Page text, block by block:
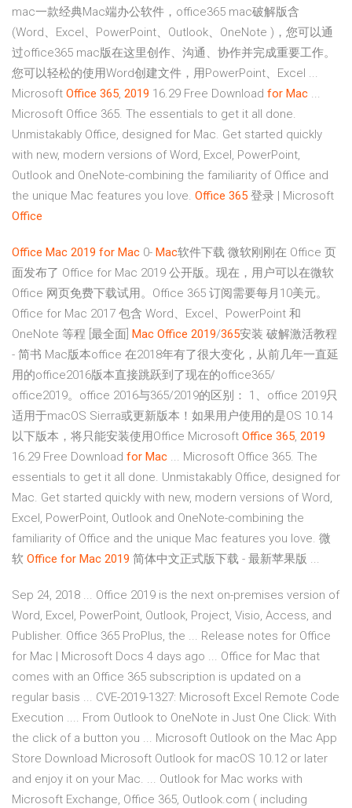
mac一款经典Mac端办公软件，office365 mac破解版含
(Word、Excel、PowerPoint、Outlook、OneNote )，您可以通
过office365 mac版在这里创作、沟通、协作并完成重要工作。
您可以轻松的使用Word创建文件，用PowerPoint、Excel ...
Microsoft Office 365, 2019 16.29 Free Download for Mac ...
Microsoft Office 365. The essentials to get it all done.
Unmistakably Office, designed for Mac. Get started quickly
with new, modern versions of Word, Excel, PowerPoint,
Outlook and OneNote-combining the familiarity of Office and
the unique Mac features you love. Office 365 登录 | Microsoft
Office
Office Mac 2019 for Mac 0- Mac软件下载 微软刚刚在 Office 页
面发布了 Office for Mac 2019 公开版。现在，用户可以在微软
Office 网页免费下载试用。Office 365 订阅需要每月10美元。
Office for Mac 2017 包含 Word、Excel、PowerPoint 和
OneNote 等程 [最全面]
Mac Office 2019/365安装 破解激活教程
- 简书 Mac版本office 在2018年有了很大变化，从前几年一直延
用的office2016版本直接跳跃到了现在的office365/
office2019。office 2016与365/2019的区别： 1、office 2019只
适用于macOS Sierra或更新版本！如果用户使用的是OS 10.14
以下版本，将只能安装使用Office Microsoft Office 365, 2019
16.29 Free Download for Mac ... Microsoft Office 365. The
essentials to get it all done. Unmistakably Office, designed for
Mac. Get started quickly with new, modern versions of Word,
Excel, PowerPoint, Outlook and OneNote-combining the
familiarity of Office and the unique Mac features you love. 微
软 Office for Mac 2019 简体中文正式版下载 - 最新苹果版 ...
Sep 24, 2018 ... Office 2019 is the next on-premises version of
Word, Excel, PowerPoint, Outlook, Project, Visio, Access, and
Publisher. Office 365 ProPlus, the ... Release notes for Office
for Mac | Microsoft Docs 4 days ago ... Office for Mac that
comes with an Office 365 subscription is updated on a
regular basis ... CVE-2019-1327: Microsoft Excel Remote Code
Execution .... From Outlook to OneNote in Just One Click: With
the click of a button you ... Microsoft Outlook on the Mac App
Store Download Microsoft Outlook for macOS 10.12 or later
and enjoy it on your Mac. ... Outlook for Mac works with
Microsoft Exchange, Office 365, Outlook.com ( including